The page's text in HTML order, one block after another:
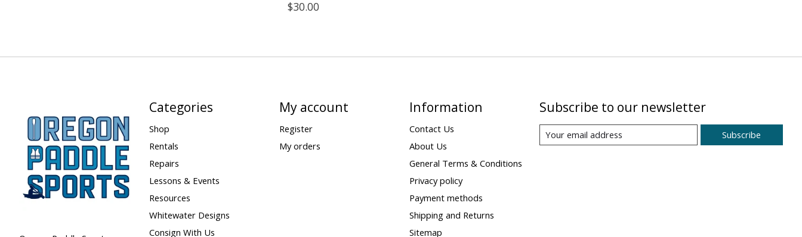
$30.00
Categories
Shop
Rentals
Repairs
Lessons & Events
Resources
Whitewater Designs
Consign With Us
My account
Register
My orders
Information
Contact Us
About Us
General Terms & Conditions
Privacy policy
Payment methods
Shipping and Returns
Sitemap
Subscribe to our newsletter
Subscribe